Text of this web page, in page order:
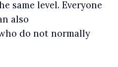
same level. Everyone
also
do not normally